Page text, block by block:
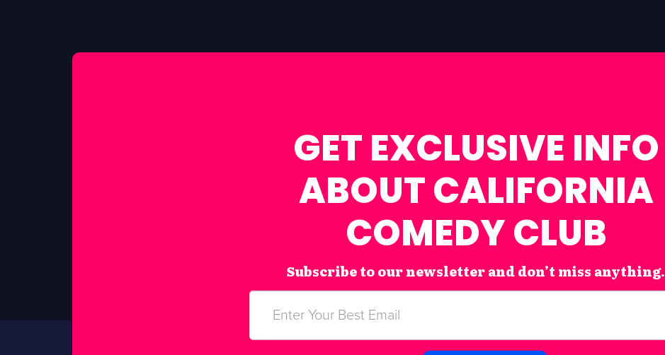
GET EXCLUSIVE INFO
ABOUT CALIFORNIA
COMEDY CLUB
Subscribe to our newsletter and don’t miss anything.